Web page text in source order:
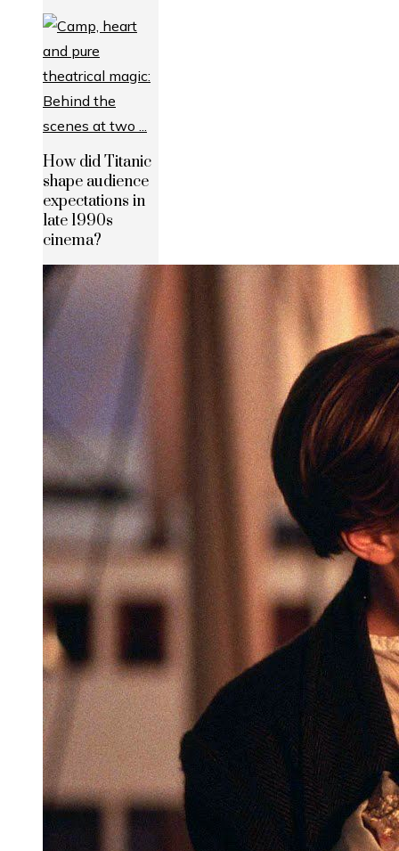
How did Titanic
shape audience
expectations in
late 1990s
cinema?